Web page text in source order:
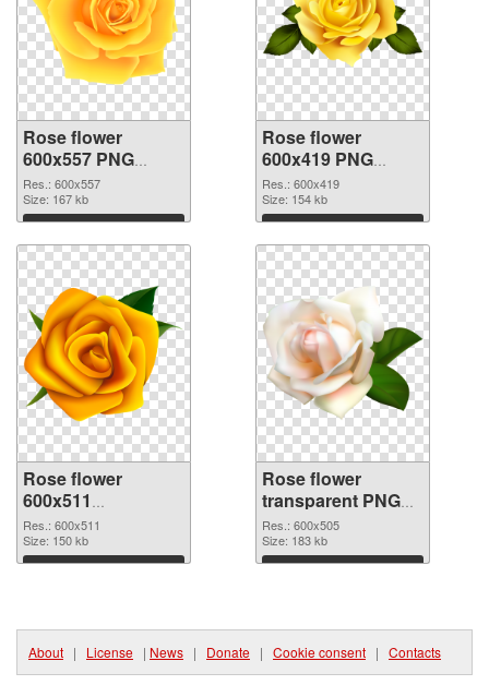
Rose flower
600x557 PNG
picture
Res.: 600x557
Size: 167 kb
Download
Rose flower
600x419 PNG
cutout
Res.: 600x419
Size: 154 kb
Download
Rose flower
600x511
transparent PNG
graphic
Res.: 600x511
Size: 150 kb
Download
Rose flower
transparent PNG
picture 67017 PNG
image
Res.: 600x505
Size: 183 kb
Download
About | License | News | Donate | Cookie consent | Contacts